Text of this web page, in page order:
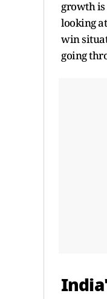
growth is
looking
win
going